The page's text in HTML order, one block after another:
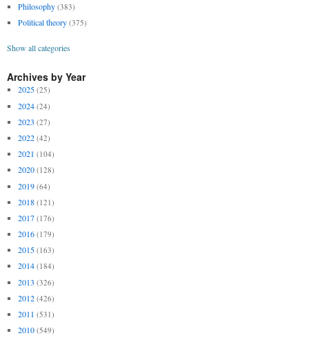
Philosophy (383)
Political theory (375)
Show all categories
Archives by Year
2025 (25)
2024 (24)
2023 (27)
2022 (42)
2021 (104)
2020 (128)
2019 (64)
2018 (121)
2017 (176)
2016 (179)
2015 (163)
2014 (184)
2013 (326)
2012 (426)
2011 (531)
2010 (549)